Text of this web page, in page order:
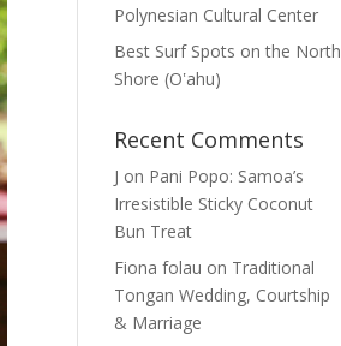
Polynesian Cultural Center
Best Surf Spots on the North
Shore (Oʽahu)
Recent Comments
J on Pani Popo: Samoa’s
Irresistible Sticky Coconut
Bun Treat
Fiona folau on Traditional
Tongan Wedding, Courtship
& Marriage